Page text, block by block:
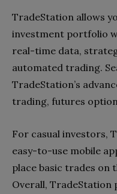
TradeStation allows
investment portfolio
real-time data,
automated trading.
TradeStation’s
trading, futures
For casual investors,
easy-to-use mobile
place basic trades on
Overall, TradeStation